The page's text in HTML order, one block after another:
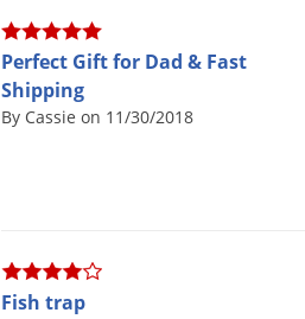
Perfect Gift for Dad & Fast
Shipping
By Cassie on 11/30/2018
Fish trap